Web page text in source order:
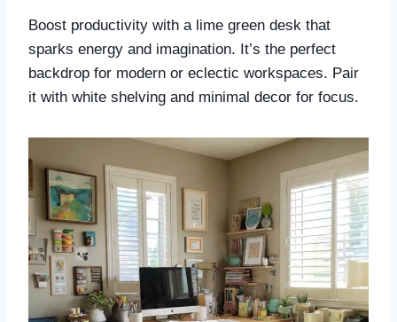
Boost productivity with a lime green desk that
sparks energy and imagination. It’s the perfect
backdrop for modern or eclectic workspaces. Pair
it with white shelving and minimal decor for focus.